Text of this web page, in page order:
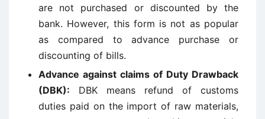
are not purchased or discounted by the
bank. However, this form is not as popular
as compared to advance purchase or
discounting of bills.
Advance against claims of Duty Drawback
(DBK): DBK means refund of customs
duties paid on the import of raw materials,